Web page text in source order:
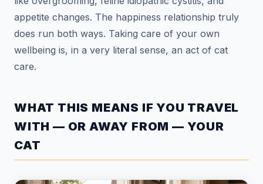
appetite changes. The happiness relationship truly
does run both ways. Taking care of your own
wellbeing is, in a very literal sense, an act of cat
care.
WHAT THIS MEANS IF YOU TRAVEL
WITH — OR AWAY FROM — YOUR
CAT